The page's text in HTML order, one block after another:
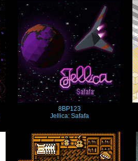
8BP123
Jellica: Safafa